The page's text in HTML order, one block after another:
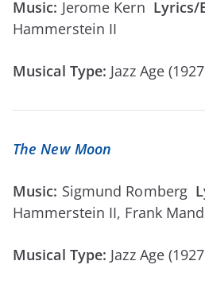
Music: Jerome Kern Lyrics/
Hammerstein II
Musical Type: Jazz Age
The New Moon
Music: Sigmund Romberg
Hammerstein II, Frank
Musical Type: Jazz Age